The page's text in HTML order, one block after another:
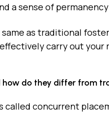
a sense of permanency
as traditional
carry out your
how do they differ from
called concurrent